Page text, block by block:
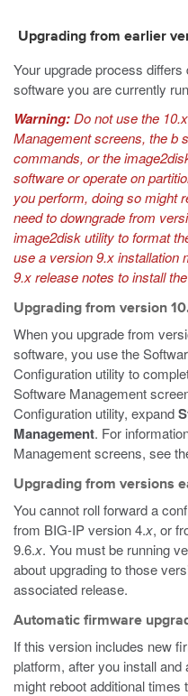
Upgrading from earlier
Your upgrade process
software you are currently
Warning: Do not use the 10.x
Management screens, theb
commands, or the
software or operate on
you perform, doing so might
need to downgrade from
image2diskutility to format
use a version 9.xinstallation
9.xrelease notes to install
Upgrading from version
When you upgrade from
software, you use the
Configuration utility to
Software Management
Configuration utility, expand
Management. For
Management screens, see
Upgrading from versions
You cannot roll forward a
from BIG-IP version 4.x, or
9.6.x. You must be running
about upgrading to those
associated release.
Automatic firmware
If this version includes new
platform, after you install
might reboot additional